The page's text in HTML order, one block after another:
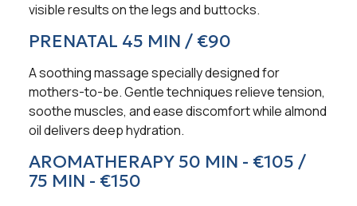
visible results on the legs and buttocks.
PRENATAL 45 MIN / €90
A soothing massage specially designed for
mothers-to-be. Gentle techniques relieve tension,
soothe muscles, and ease discomfort while almond
oil delivers deep hydration.
AROMATHERAPY 50 MIN - €105 /
75 MIN - €150